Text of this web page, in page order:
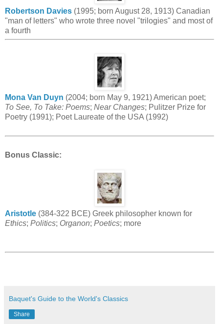
Robertson Davies (1995; born August 28, 1913) Canadian
"man of letters" who wrote three novel "trilogies" and most of
a fourth
Mona Van Duyn (2004; born May 9, 1921) American poet;
To See, To Take: Poems; Near Changes; Pulitzer Prize for
Poetry (1991); Poet Laureate of the USA (1992)
Bonus Classic:
Aristotle (384-322 BCE) Greek philosopher known for
Ethics; Politics; Organon; Poetics; more
Baquet's Guide to the World's Classics
Share